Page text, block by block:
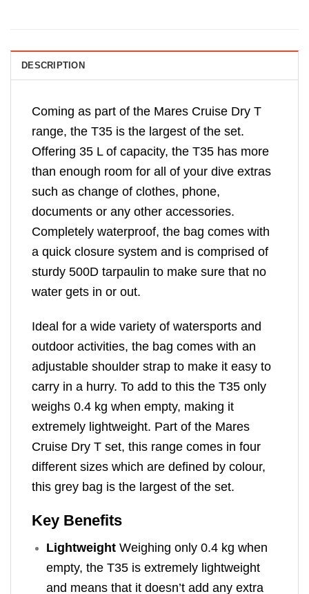
DESCRIPTION
Coming as part of the Mares Cruise Dry T
range, the T35 is the largest of the set.
Offering 35 L of capacity, the T35 has more
than enough room for all of your dive extras
such as change of clothes, phone,
documents or any other accessories.
Completely waterproof, the bag comes with
a quick closure system and is comprised of
sturdy 500D tarpaulin to make sure that no
water gets in or out.
Ideal for a wide variety of watersports and
outdoor activities, the bag comes with an
adjustable shoulder strap to make it easy to
carry in a hurry. To add to this the T35 only
weighs 0.4 kg when empty, making it
extremely lightweight. Part of the Mares
Cruise Dry T set, this range comes in four
different sizes which are defined by colour,
this grey bag is the largest of the set.
Key Benefits
Lightweight Weighing only 0.4 kg when
empty, the T35 is extremely lightweight
and means that it doesn’t add any extra